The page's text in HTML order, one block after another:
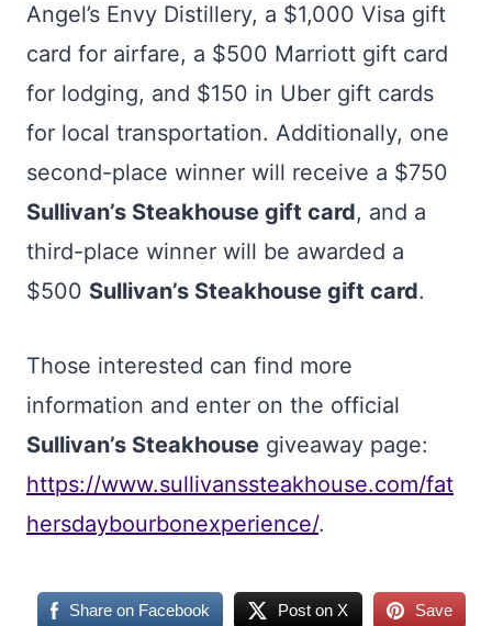
Angel’s Envy Distillery, a $1,000 Visa gift
card for airfare, a $500 Marriott gift card
for lodging, and $150 in Uber gift cards
for local transportation. Additionally, one
second-place winner will receive a $750
Sullivan’s Steakhouse gift card, and a
third-place winner will be awarded a
$500 Sullivan’s Steakhouse gift card.
Those interested can find more
information and enter on the official
Sullivan’s Steakhouse giveaway page:
https://www.sullivanssteakhouse.com/fat
hersdaybourbonexperience/.
Share on Facebook Post on X Save